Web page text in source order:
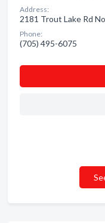
Address:
2181 Trout Lake Rd
Phone:
(705) 495-6075